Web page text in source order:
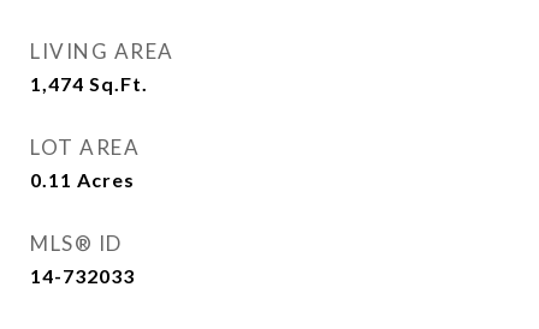
LIVING AREA
1,474 Sq.Ft.
LOT AREA
0.11 Acres
MLS® ID
14-732033